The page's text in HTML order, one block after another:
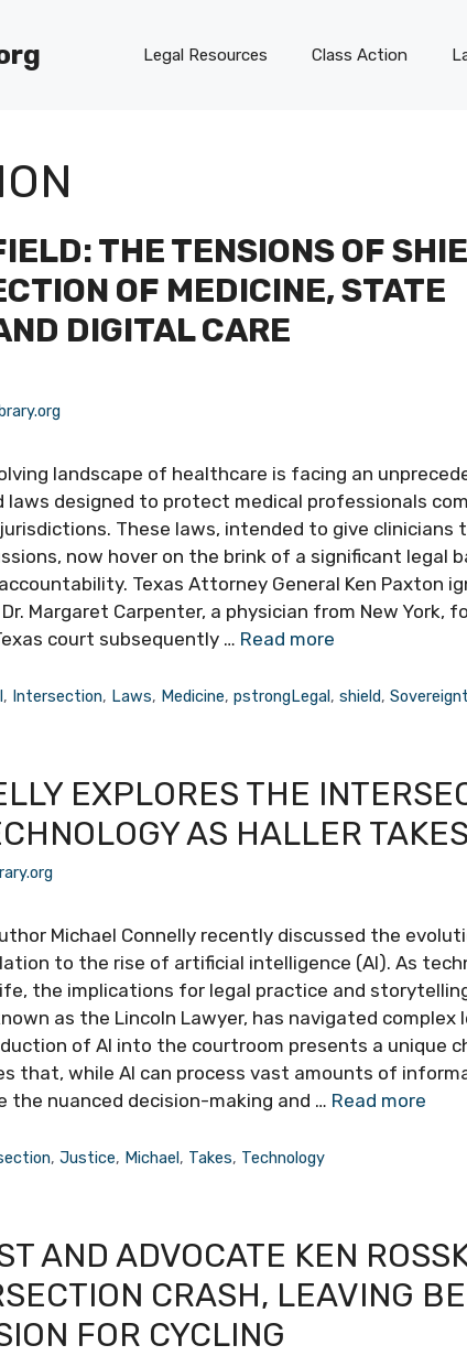
Legal Resources Class Action
THE TENSIONS OF
OF MEDICINE, STATE
DIGITAL CARE
landscape of healthcare is facing an
designed to protect medical professionals
These laws, intended to give clinicians
now hover on the brink of a significant legal
Texas Attorney General Ken Paxton
Margaret Carpenter, a physician from New York,
court subsequently … Read more
, Intersection, Laws, Medicine,pstrongLegal,shield,
EXPLORES THE
AS HALLER
Michael Connelly recently discussed the
to the rise of artificial intelligence (AI). As
the implications for legal practice and
as the Lincoln Lawyer, has navigated complex
of AI into the courtroom presents a unique
that, while AI can process vast amounts of
nuanced decision-making and … Read more
,Justice, Michael, Takes, Technology
AND ADVOCATE KEN
CRASH, LEAVING
FOR CYCLING